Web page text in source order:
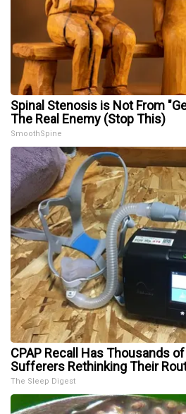
Spinal Stenosis is Not From
The Real Enemy (Stop This)
SmoothSpine
CPAP Recall Has Thousands
Sufferers Rethinking Their
The Sleep Digest